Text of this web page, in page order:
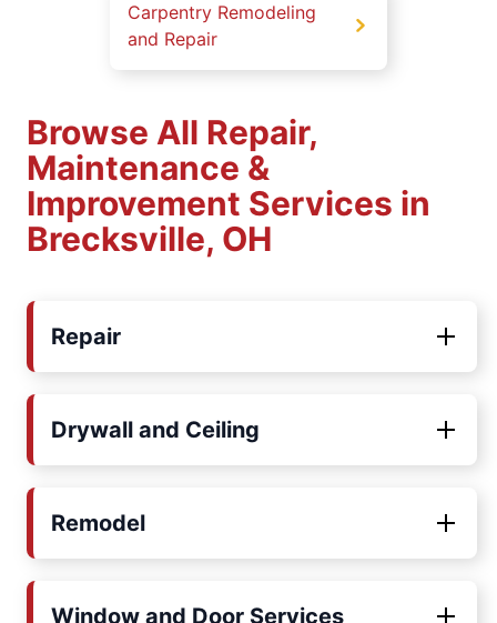
Carpentry Remodeling
and Repair
Browse All Repair,
Maintenance &
Improvement Services in
Brecksville, OH
Repair
Drywall and Ceiling
Remodel
Window and Door Services